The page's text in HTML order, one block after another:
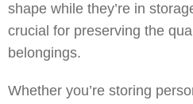
shape while they’re in
crucial for preserving the
belongings.
Whether you’re storing